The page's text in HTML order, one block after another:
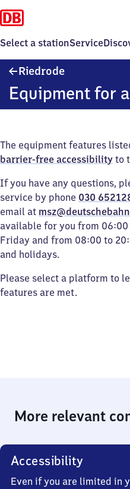
Select a stationService
Riedrode
Equipment for
The equipment features
barrier-free accessibility to
If you have any questions,
service by phone 030
email at
available for you from
Friday and from 08:00 to
and holidays.
Please select a platform to
features are met.
More relevant
Accessibility
Even if you are limited in